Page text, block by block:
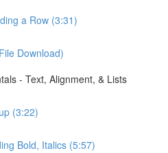
a Row (3:31)
Download)
- Text, Alignment, & Lists
(3:22)
Bold, Italics (5:57)